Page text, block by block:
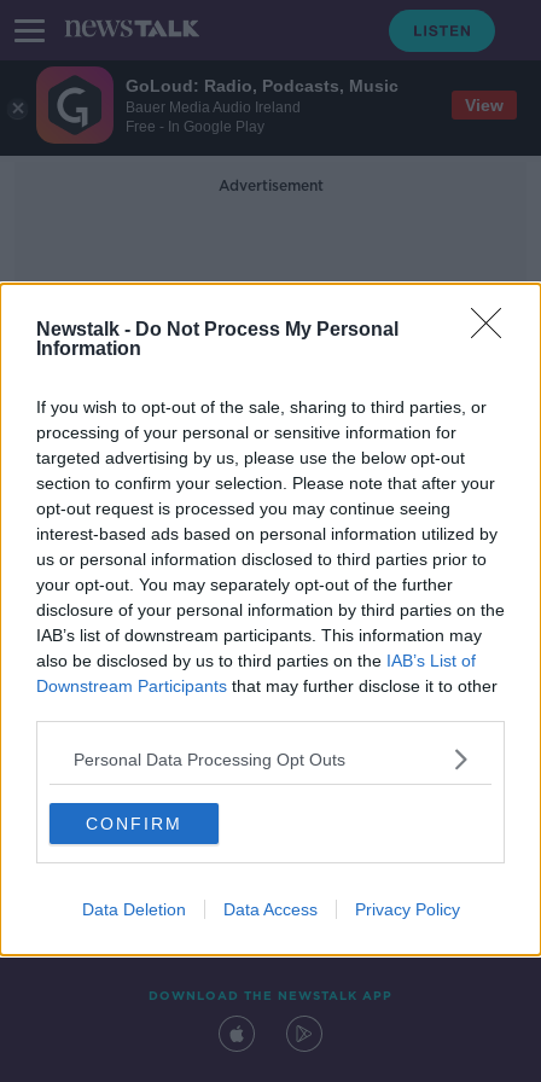
GoLoud: Radio, Podcasts, Music
Bauer Media Audio Ireland
Free - In Google Play
View
Newstalk - Do Not Process My Personal
Information
If you wish to opt-out of the sale, sharing to third parties, or
processing of your personal or sensitive information for
targeted advertising by us, please use the below opt-out
section to confirm your selection. Please note that after your
opt-out request is processed you may continue seeing
interest-based ads based on personal information utilized by
us or personal information disclosed to third parties prior to
your opt-out. You may separately opt-out of the further
disclosure of your personal information by third parties on the
IAB’s list of downstream participants. This information may
also be disclosed by us to third parties on the IAB’s List of
Downstream Participants that may further disclose it to other
Personal Data Processing Opt Outs
CONFIRM
Data Deletion Data Access Privacy Policy
Advertisement
Books Of Condolence
Mary McAleese on Marian Finucane
NEWSTALK BREAKFAST WEEKENDS
4 JAN 2020
00:11:10
Contact Events
DOWNLOAD THE NEWSTALK APP